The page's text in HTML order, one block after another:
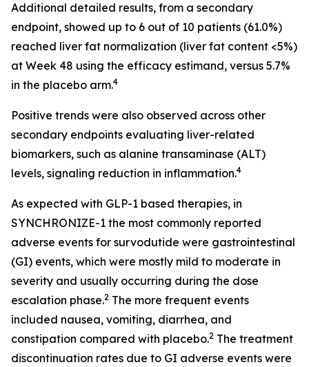
Additional detailed results, from a secondary
endpoint, showed up to 6 out of 10 patients (61.0%)
reached liver fat normalization (liver fat content <5%)
at Week 48 using the efficacy estimand, versus 5.7%
in the placebo arm.4
Positive trends were also observed across other
secondary endpoints evaluating liver-related
biomarkers, such as alanine transaminase (ALT)
levels, signaling reduction in inflammation.4
As expected with GLP-1 based therapies, in
SYNCHRONIZE-1 the most commonly reported
adverse events for survodutide were gastrointestinal
(GI) events, which were mostly mild to moderate in
severity and usually occurring during the dose
escalation phase.2 The more frequent events
included nausea, vomiting, diarrhea, and
constipation compared with placebo.2 The treatment
discontinuation rates due to GI adverse events were